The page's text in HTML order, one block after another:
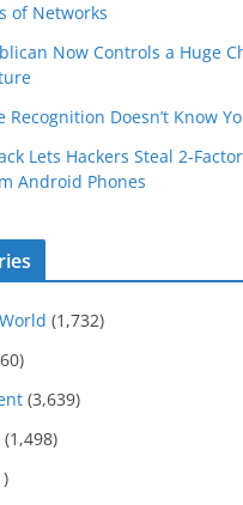
of Networks
Now Controls a Huge
Recognition Doesn’t Know
Lets Hackers Steal 2-
Android Phones
(1,732)
(3,639)
(1,498)